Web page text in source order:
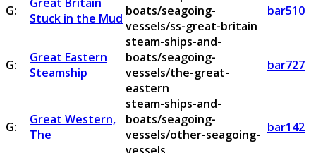
G:
Stuck in the Mud boats/seagoing-
vessels/ss-great-britain
bar510
G:
Great Eastern
Steamship
steam-ships-and-
boats/seagoing-
vessels/the-great-
eastern
bar727
G:
Great Western,
The
steam-ships-and-
boats/seagoing-
vessels/other-seagoing- bar142